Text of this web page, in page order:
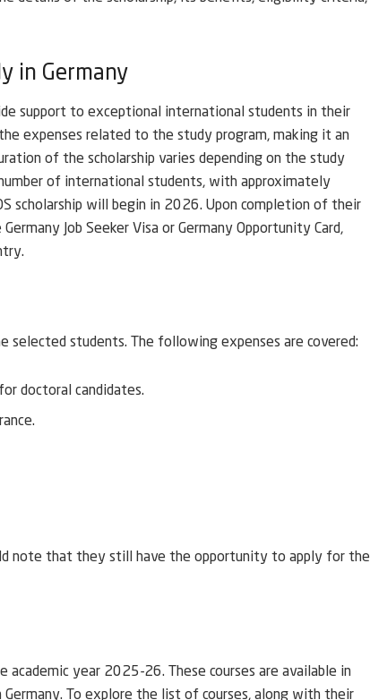
in Germany
support to exceptional international students in their
expenses related to the study program, making it an
of the scholarship varies depending on the study
of international students, with approximately
scholarship will begin in 2026. Upon completion of their
Job Seeker Visa or Germany Opportunity Card,
selected students. The following expenses are covered:
doctoral candidates.
note that they still have the opportunity to apply for the
academic year 2025-26. These courses are available in
To explore the list of courses, along with their